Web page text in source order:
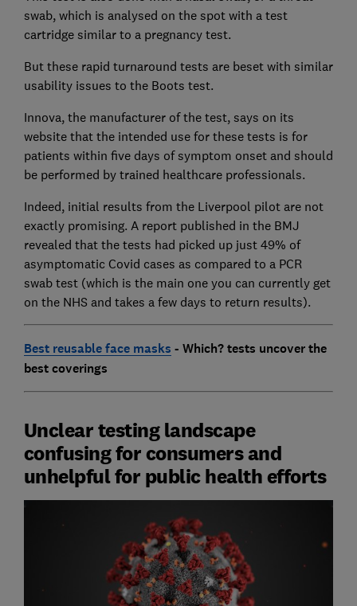
swab, which is analysed on the spot with a test
cartridge similar to a pregnancy test.
But these rapid turnaround tests are beset with similar
usability issues to the Boots test.
Innova, the manufacturer of the test, says on its
website that the intended use for these tests is for
patients within five days of symptom onset and should
be performed by trained healthcare professionals.
Indeed, initial results from the Liverpool pilot are not
exactly promising. A report published in the BMJ
revealed that the tests had picked up just 49% of
asymptomatic Covid cases as compared to a PCR
swab test (which is the main one you can currently get
on the NHS and takes a few days to return results).
Best reusable face masks - Which? tests uncover the
best coverings
Unclear testing landscape
confusing for consumers and
unhelpful for public health efforts